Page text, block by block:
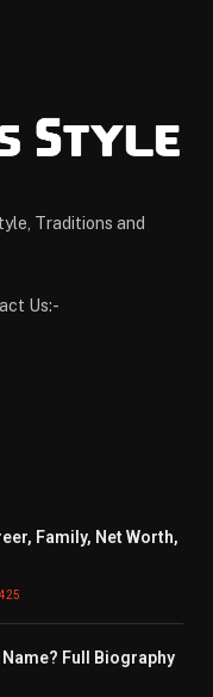
Traditions and
Us:-
Family, Net Worth,
Full Biography